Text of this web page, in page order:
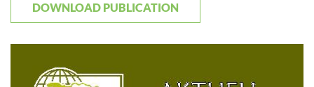
DOWNLOAD PUBLICATION